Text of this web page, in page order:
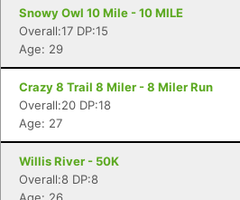
Snowy Owl 10 Mile - 10 MILE
Overall:17 DP:15
Age: 29
Crazy 8 Trail 8 Miler - 8 Miler Run
Overall:20 DP:18
Age: 27
Willis River - 50K
Overall:8 DP:8